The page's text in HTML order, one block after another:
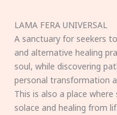
LAMA FERA UNIVERSAL
A sanctuary for seekers
and alternative healing
soul, while discovering
personal transformation
This is also a place
solace and healing from